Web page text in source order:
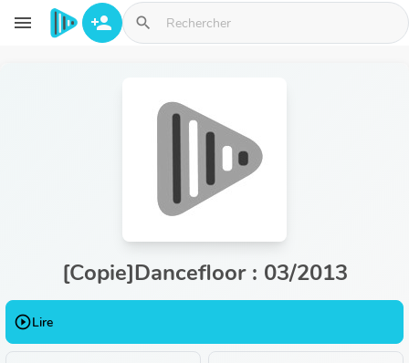
Aller au contenu principal
menu person_add search
[Copie]Dancefloor : 03/2013
play_circle_outlineLire